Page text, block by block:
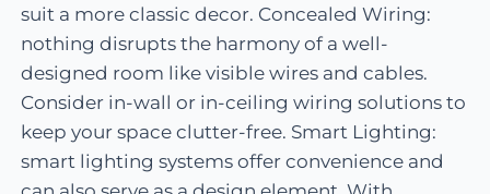
suit a more classic decor. Concealed Wiring:
nothing disrupts the harmony of a well-
designed room like visible wires and cables.
Consider in-wall or in-ceiling wiring solutions to
keep your space clutter-free. Smart Lighting:
smart lighting systems offer convenience and